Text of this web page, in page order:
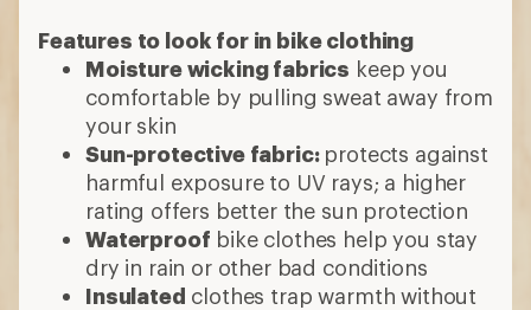
Features to look for in bike clothing
Moisture wicking fabrics keep you
comfortable by pulling sweat away from
your skin
Sun-protective fabric: protects against
harmful exposure to UV rays; a higher
rating offers better the sun protection
Waterproof bike clothes help you stay
dry in rain or other bad conditions
Insulated clothes trap warmth without